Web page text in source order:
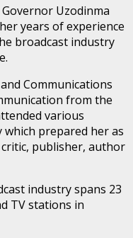
Uzodinma
years of experience
broadcast industry
Communications
from the
various
prepared her as
publisher, author
industry spans 23
TV stations in